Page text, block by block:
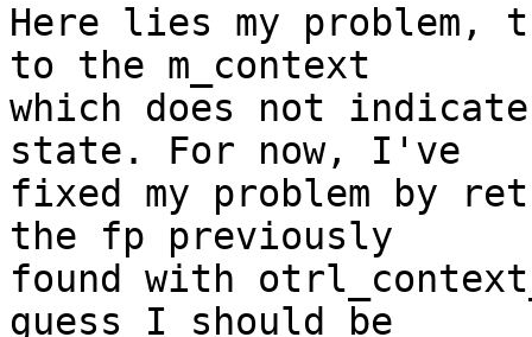
Here lies my problem,
to the m_context
which does not
state. For now, I've
fixed my problem by
the fp previously
found with
guess I should be